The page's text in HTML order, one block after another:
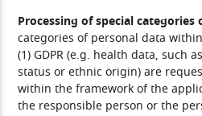
Processing of special categories
categories of personal data
(1) GDPR (e.g. health data, such
status or ethnic origin) are
within the framework of the
the responsible person or the